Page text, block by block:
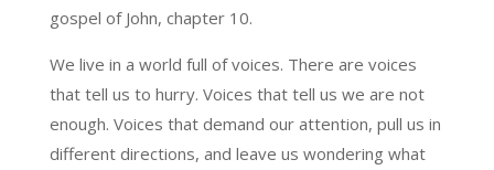
gospel of John, chapter 10.
We live in a world full of voices. There are voices
that tell us to hurry. Voices that tell us we are not
enough. Voices that demand our attention, pull us in
different directions, and leave us wondering what